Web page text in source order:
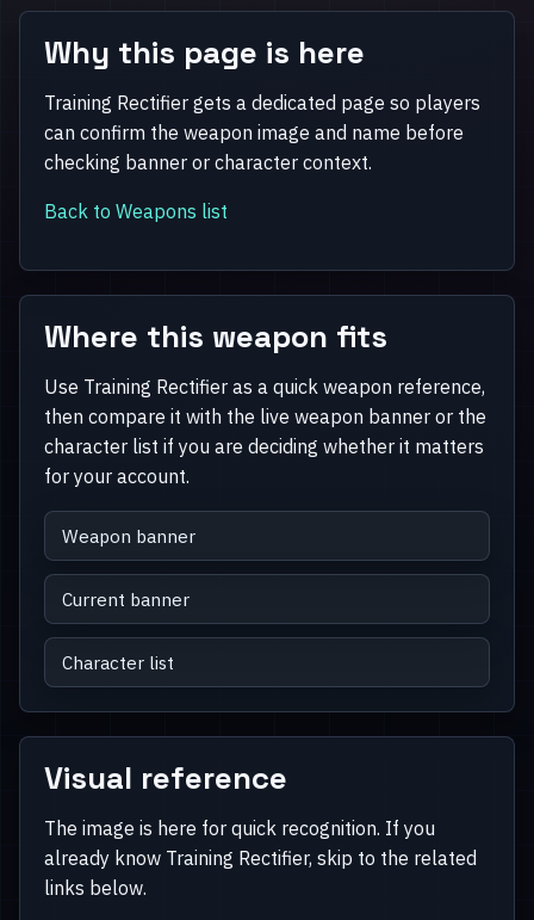
Why this page is here
Training Rectifier gets a dedicated page so players
can confirm the weapon image and name before
checking banner or character context.
Back to Weapons list
Where this weapon fits
Use Training Rectifier as a quick weapon reference,
then compare it with the live weapon banner or the
character list if you are deciding whether it matters
for your account.
Weapon banner
Current banner
Character list
Visual reference
The image is here for quick recognition. If you
already know Training Rectifier, skip to the related
links below.